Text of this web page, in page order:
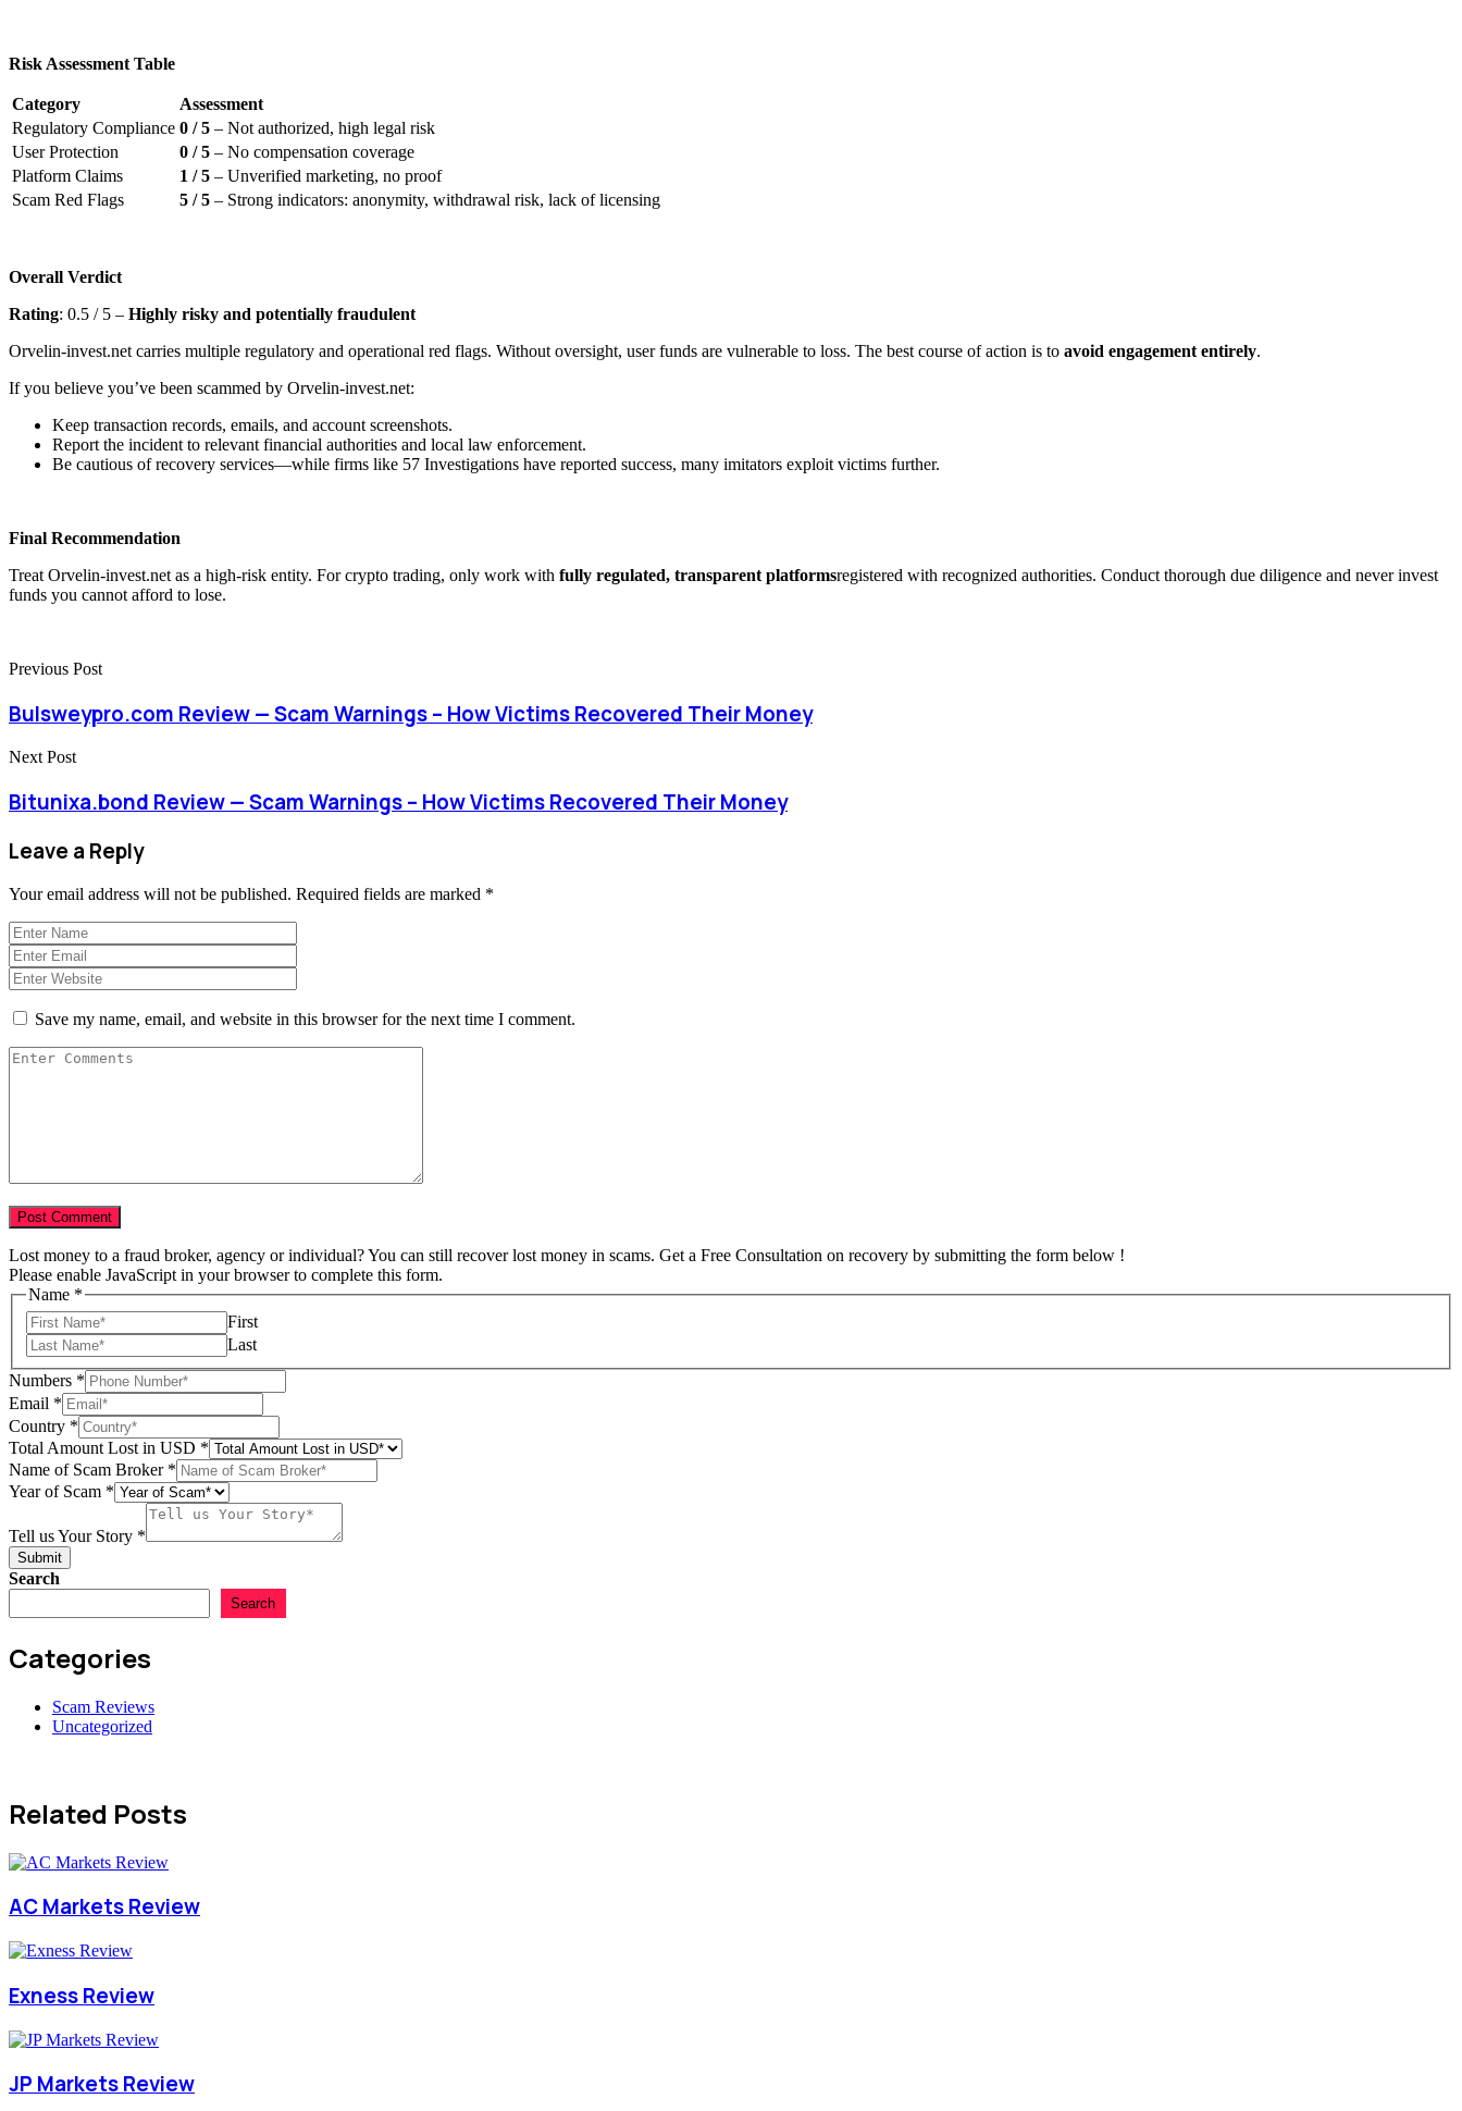
Risk Assessment Table
Category
Assessment
Regulatory Compliance 0 / 5 – Not authorized, high legal risk
User Protection
0 / 5 – No compensation coverage
Platform Claims
1 / 5 – Unverified marketing, no proof
Scam Red Flags
5 / 5 – Strong indicators: anonymity, withdrawal risk, lack of licensing
Overall Verdict
Rating: 0.5 / 5 – Highly risky and potentially fraudulent
Orvelin-invest.net carries multiple regulatory and operational red flags. Without oversight, user funds are vulnerable to loss. The best course of action is to avoid engagement entirely.
If you believe you’ve been scammed by Orvelin-invest.net:
Keep transaction records, emails, and account screenshots.
Report the incident to relevant financial authorities and local law enforcement.
Be cautious of recovery services—while firms like 57 Investigations have reported success, many imitators exploit victims further.
Final Recommendation
Treat Orvelin-invest.net as a high-risk entity. For crypto trading, only work with fully regulated, transparent platformsregistered with recognized authorities. Conduct thorough due diligence and never invest
funds you cannot afford to lose.
Previous Post
Bulsweypro.com Review — Scam Warnings – How Victims Recovered Their Money
Next Post
Bitunixa.bond Review — Scam Warnings – How Victims Recovered Their Money
Leave a Reply
Your email address will not be published. Required fields are marked *
Save my name, email, and website in this browser for the next time I comment.
Lost money to a fraud broker, agency or individual? You can still recover lost money in scams. Get a Free Consultation on recovery by submitting the form below !
Please enable JavaScript in your browser to complete this form.
Name *
First
Last
Numbers *
Email *
Country *
Total Amount Lost in USD *
Name of Scam Broker *
Year of Scam *
Year
us
Tell us Your Story *
Submit
Search
Search
Categories
Scam Reviews
Uncategorized
Related Posts
AC Markets Review
Exness Review
JP Markets Review